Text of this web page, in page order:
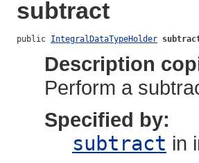
subtract
public IntegralDataTypeHolder
Description
Perform a
Specified by:
subtract in